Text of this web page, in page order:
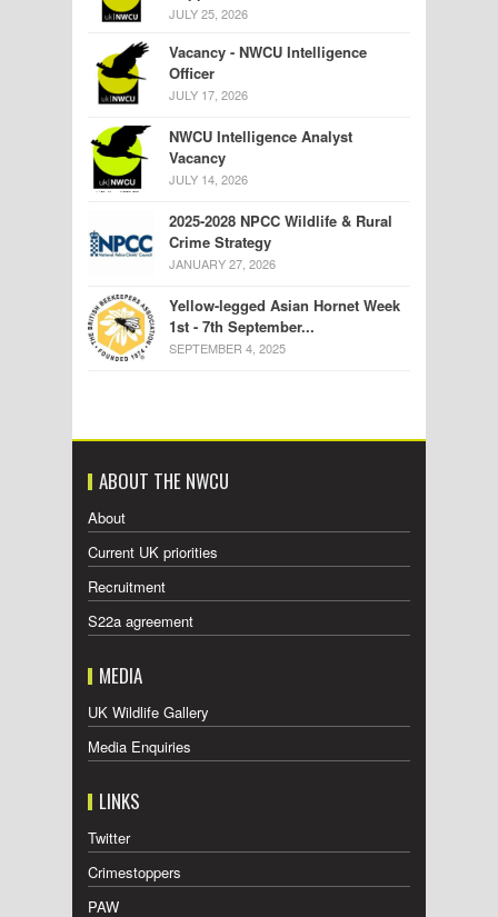
JULY 25, 2026
Vacancy - NWCU Intelligence
Officer
JULY 17, 2026
NWCU Intelligence Analyst
Vacancy
JULY 14, 2026
2025-2028 NPCC Wildlife & Rural
Crime Strategy
JANUARY 27, 2026
Yellow-legged Asian Hornet Week
1st - 7th September...
SEPTEMBER 4, 2025
ABOUT THE NWCU
About
Current UK priorities
Recruitment
S22a agreement
MEDIA
UK Wildlife Gallery
Media Enquiries
LINKS
Twitter
Crimestoppers
PAW